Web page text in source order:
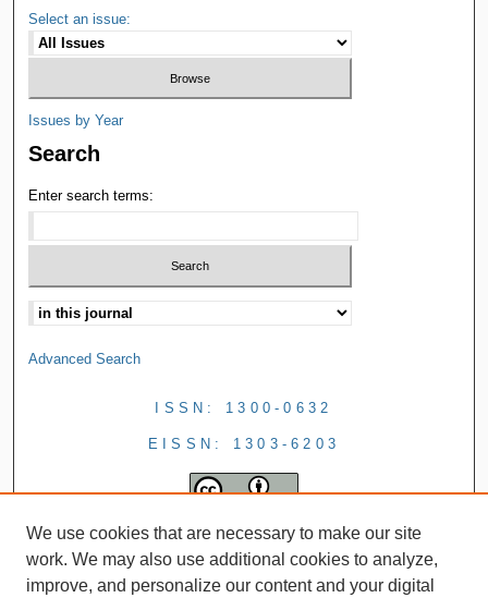
Select an issue:
Issues by Year
Search
Enter search terms:
Advanced Search
ISSN: 1300-0632
EISSN: 1303-6203
We use cookies that are necessary to make our site
work. We may also use additional cookies to analyze,
improve, and personalize our content and your digital